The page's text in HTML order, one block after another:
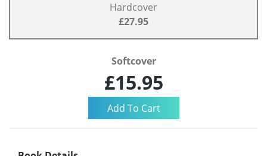
Hardcover
£27.95
Softcover
£15.95